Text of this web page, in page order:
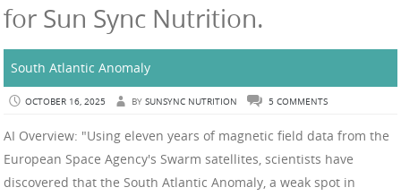
for Sun Sync Nutrition.
South Atlantic Anomaly
OCTOBER 16, 2025 BY SUNSYNC NUTRITION 5 COMMENTS
AI Overview: "Using eleven years of magnetic field data from the
European Space Agency's Swarm satellites, scientists have
discovered that the South Atlantic Anomaly, a weak spot in